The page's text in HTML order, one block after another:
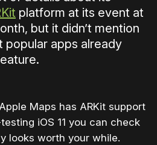
platform at its event at
but it didn’t mention
popular apps already
Maps has ARKit support
iOS 11 you can check
looks worth your while.